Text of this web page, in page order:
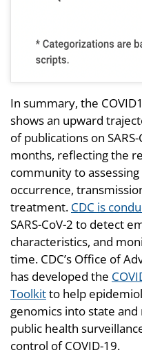
In summary, the
shows an upward
of publications on
months, reflecting the
community to
occurrence,
treatment. CDC is
SARS-CoV-2 to detect
characteristics, and
time. CDC’s Office of
has developed the
Toolkitto help
genomics into state
public health
control of COVID-19.